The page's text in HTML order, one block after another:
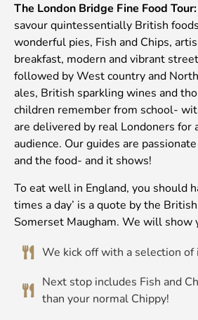
The London Bridge Fine Food Tour:
savour quintessentially British
wonderful pies, Fish and Chips,
breakfast, modern and vibrant
followed by West country and
ales, British sparkling wines and
children remember from school-
are delivered by real Londoners for
audience. Our guides are
and the food- and it shows!
To eat well in England, you should
times a day’ is a quote by the
Somerset Maugham. We will show
We kick off with a selection of
Next stop includes Fish and
than your normal Chippy!